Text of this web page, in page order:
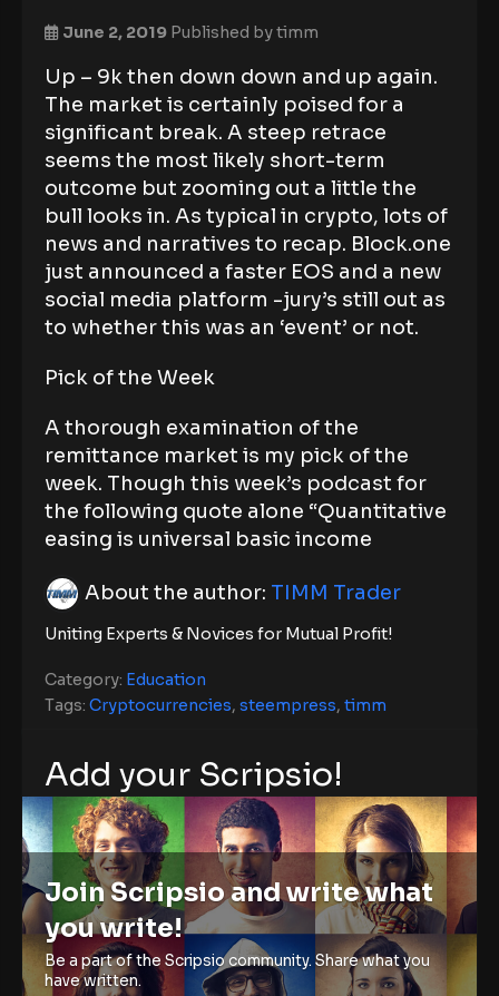
June 2, 2019 Published bytimm
Up – 9k then down down and up again.
The market is certainly poised for a
significant break. A steep retrace
seems the most likely short-term
outcome but zooming out a little the
bull looks in. As typical in crypto, lots of
news and narratives to recap. Block.one
just announced a faster EOS and a new
social media platform -jury’s still out as
to whether this was an ‘event’ or not.
Pick of the Week
A thorough examination of the
remittance market is my pick of the
week. Though this week’s podcast for
the following quote alone “Quantitative
easing is universal basic income
About the author: TIMM Trader
Uniting Experts & Novices for Mutual Profit!
Category: Education
Tags: Cryptocurrencies, steempress, timm
Add your Scripsio!
Join Scripsio and write what
you write!
Be a part of the Scripsio community. Share what you
have written.